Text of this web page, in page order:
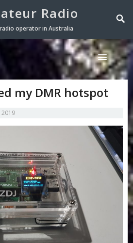
Radio
operator in Australia
my DMR hotspot
2019